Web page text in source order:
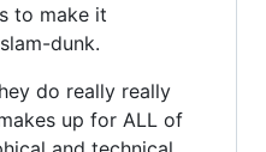
to make it
dunk.
do really really
up for ALL of